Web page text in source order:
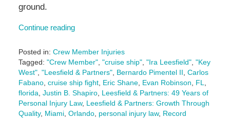
ground.
Continue reading
Posted in: Crew Member Injuries
Tagged: "Crew Member", "cruise ship", "Ira Leesfield", "Key
West", "Leesfield & Partners", Bernardo Pimentel II, Carlos
Fabano, cruise ship fight, Eric Shane, Evan Robinson, FL,
florida, Justin B. Shapiro, Leesfield & Partners: 49 Years of
Personal Injury Law, Leesfield & Partners: Growth Through
Quality, Miami, Orlando, personal injury law, Record